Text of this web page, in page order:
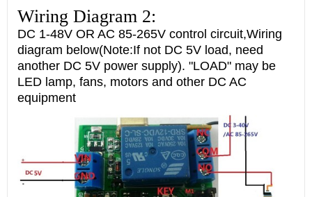
Wiring Diagram 2:
DC 1-48V OR AC 85-265V control circuit,Wiring
diagram below(Note:If not DC 5V load, need
another DC 5V power supply). "LOAD" may be
LED lamp, fans, motors and other DC AC
equipment